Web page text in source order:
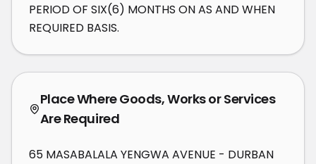
PERIOD OF SIX(6) MONTHS ON AS AND WHEN
REQUIRED BASIS.
Place Where Goods, Works or Services
Are Required
65 MASABALALA YENGWA AVENUE - DURBAN